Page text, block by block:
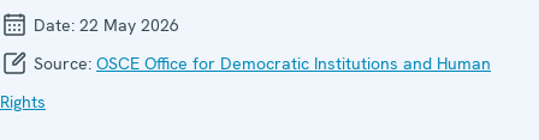
Date: 22 May 2026
Source: OSCE Office for Democratic Institutions and Human
Rights